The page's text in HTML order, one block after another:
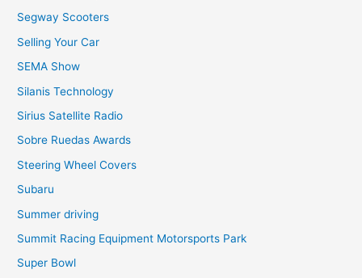
Segway Scooters
Selling Your Car
SEMA Show
Silanis Technology
Sirius Satellite Radio
Sobre Ruedas Awards
Steering Wheel Covers
Subaru
Summer driving
Summit Racing Equipment Motorsports Park
Super Bowl